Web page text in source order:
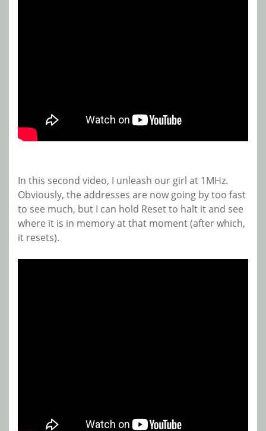
In this second video, I unleash our girl at 1MHz.
Obviously, the addresses are now going by too fast
to see much, but I can hold Reset to halt it and see
where it is in memory at that moment (after which,
it resets).